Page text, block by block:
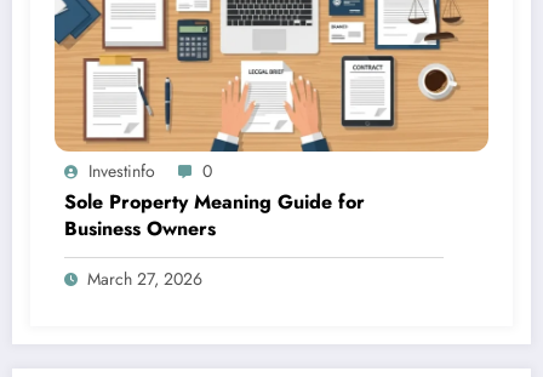
Investinfo 0
Sole Property Meaning Guide for
Business Owners
March 27, 2026